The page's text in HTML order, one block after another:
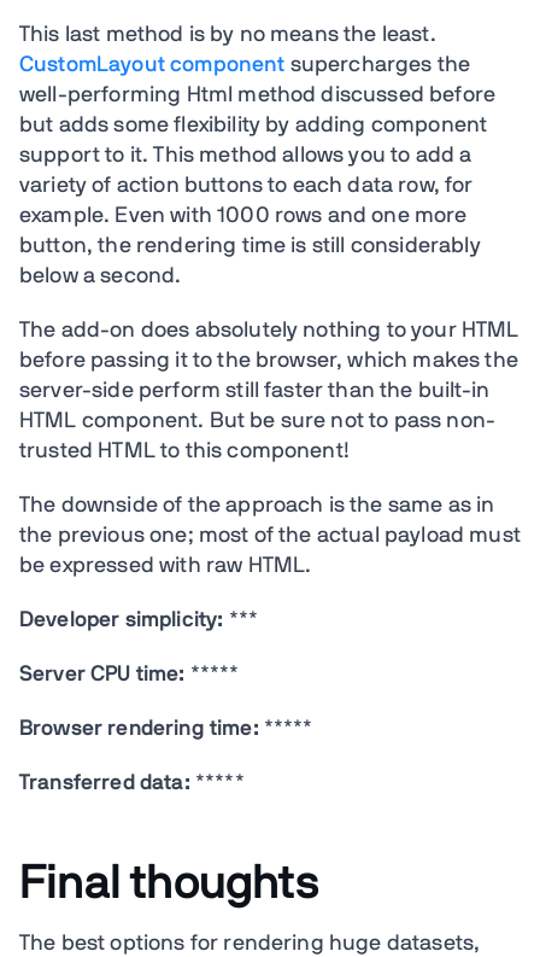
This last method is by no means the least.
CustomLayout component supercharges the
well-performing Html method discussed before
but adds some flexibility by adding component
support to it. This method allows you to add a
variety of action buttons to each data row, for
example. Even with 1000 rows and one more
button, the rendering time is still considerably
below a second.
The add-on does absolutely nothing to your HTML
before passing it to the browser, which makes the
server-side perform still faster than the built-in
HTML component. But be sure not to pass non-
trusted HTML to this component!
The downside of the approach is the same as in
the previous one; most of the actual payload must
be expressed with raw HTML.
Developer simplicity: ***
Server CPU time: *****
Browser rendering time: *****
Transferred data: *****
Final thoughts
The best options for rendering huge datasets,